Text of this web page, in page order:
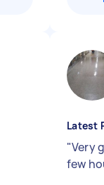
Latest
"Very
few